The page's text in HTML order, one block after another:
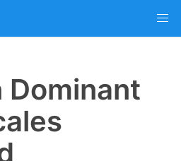
Dominant